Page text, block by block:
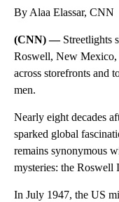
By Alaa Elassar, CNN
(CNN) — Streetlights
Roswell, New Mexico,
across storefronts and
men.
Nearly eight decades
sparked global
remains synonymous
mysteries: the Roswell
In July 1947, the US